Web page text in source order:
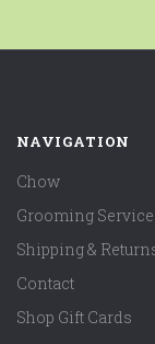
NAVIGATION
Chow
Grooming
Shipping &
Contact
Shop Gift Cards